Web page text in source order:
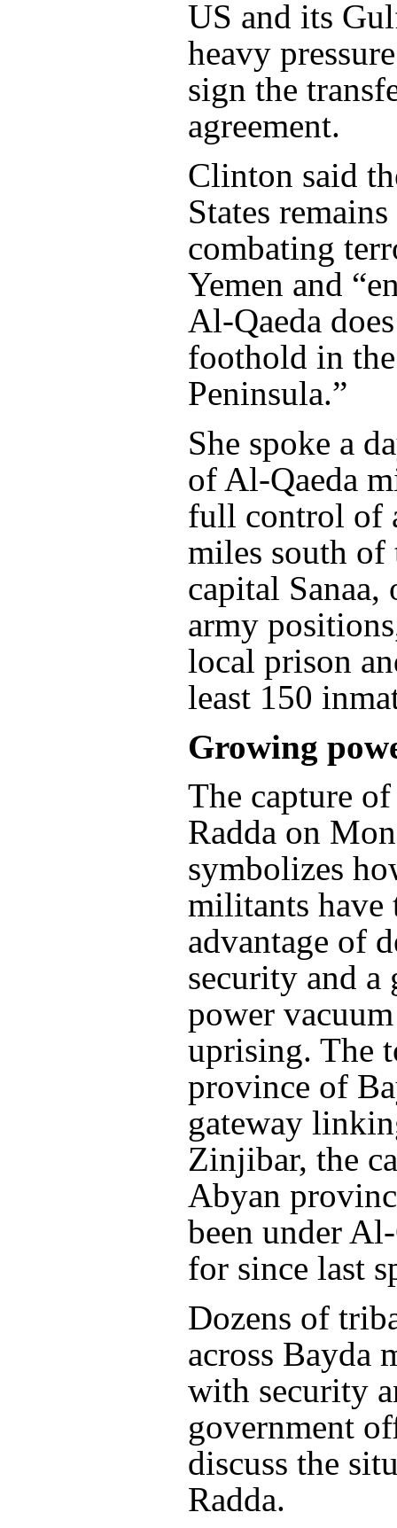
US and its
heavy
sign the
agreement.
Clinton said
States
combating
Yemen and
Al-Qaeda
foothold in
Peninsula.”
She spoke a
of Al-Qaeda
full control of
miles south of
capital
army
local prison
least 150
Growing
The capture
Radda on
symbolizes
militants have
advantage of
security and a
power
uprising. The
province of
gateway
Zinjibar, the
Abyan
been under
for since last
Dozens of
across Bayda
with security
government
discuss the
Radda.